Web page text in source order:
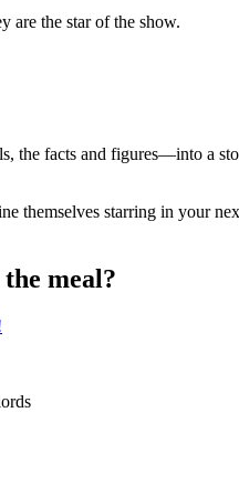
are the star of the show.
facts and figures—into a
starring in your
meal?